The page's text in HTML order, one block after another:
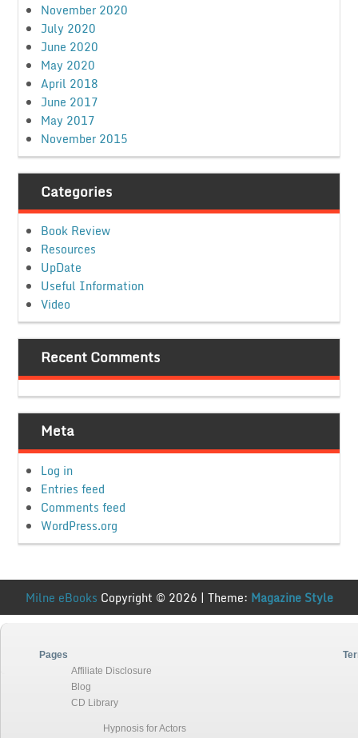
November 2020
July 2020
June 2020
May 2020
April 2018
June 2017
May 2017
November 2015
Categories
Book Review
Resources
UpDate
Useful Information
Video
Recent Comments
Meta
Log in
Entries feed
Comments feed
WordPress.org
Milne eBooks Copyright © 2026 | Theme: Magazine Style
Pages
Affiliate Disclosure
Blog
CD Library
Hypnosis for Actors